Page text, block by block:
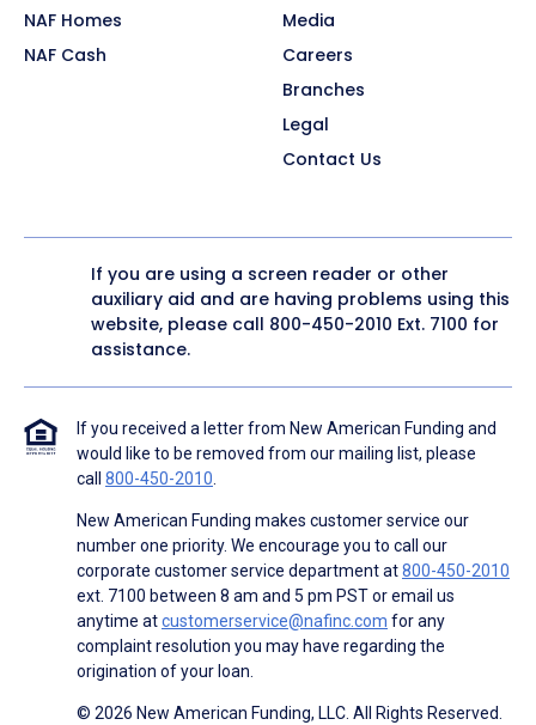
NAF Homes
NAF Cash
Media
Careers
Branches
Legal
Contact Us
If you are using a screen reader or other
auxiliary aid and are having problems using this
website, please call 800-450-2010 Ext. 7100 for
assistance.
If you received a letter from New American Funding and
would like to be removed from our mailing list, please
call 800-450-2010.
New American Funding makes customer service our
number one priority. We encourage you to call our
corporate customer service department at800-450-2010
ext. 7100 between 8 am and 5 pm PST or email us
anytime atcustomerservice@nafinc.com for any
complaint resolution you may have regarding the
origination of your loan.
© 2026 New American Funding, LLC. All Rights Reserved.